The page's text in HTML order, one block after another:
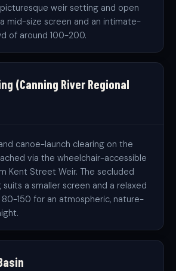
weir setting and open
mid-size screen and an intimate-
of around 100-200.
(Canning River Regional
canoe-launch clearing on the
via the wheelchair-accessible
Kent Street Weir. The secluded
a smaller screen and a relaxed
150 for an atmospheric, nature-